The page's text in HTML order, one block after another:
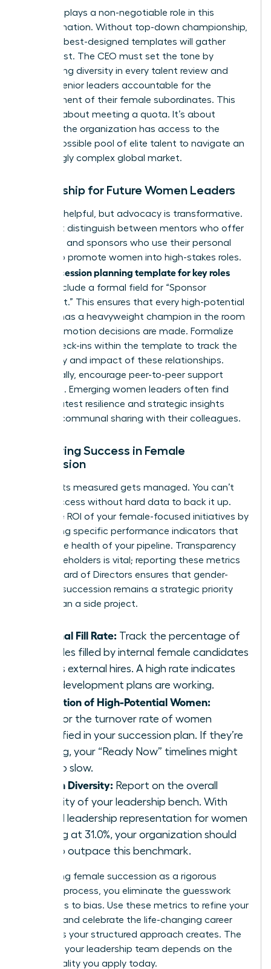
The CEO plays a non-negotiable role in this
transformation. Without top-down championship,
even the best-designed templates will gather
digital dust. The CEO must set the tone by
demanding diversity in every talent review and
holding senior leaders accountable for the
development of their female subordinates. This
isn’t just about meeting a quota. It’s about
ensuring the organization has access to the
widest possible pool of elite talent to navigate an
increasingly complex global market.
Mentorship for Future Women Leaders
Advice is helpful, but advocacy is transformative.
You must distinguish between mentors who offer
guidance and sponsors who use their personal
capital to promote women into high-stakes roles.
succession planning template for key roles
should include a formal field for “Sponsor
Alignment.” This ensures that every high-potential
woman has a heavyweight champion in the room
when promotion decisions are made. Formalize
these check-ins within the template to track the
frequency and impact of these relationships.
Additionally, encourage peer-to-peer support
networks. Emerging women leaders often find
their greatest resilience and strategic insights
through communal sharing with their colleagues.
Measuring Success in Female
Succession
What gets measured gets managed. You can’t
claim success without hard data to back it up.
Track the ROI of your female-focused initiatives by
monitoring specific performance indicators that
reflect the health of your pipeline. Transparency
with stakeholders is vital; reporting these metrics
to the Board of Directors ensures that gender-
inclusive succession remains a strategic priority
rather than a side project.
Internal Fill Rate: Track the percentage of
key roles filled by internal female candidates
versus external hires. A high rate indicates
your development plans are working.
Retention of High-Potential Women:
Monitor the turnover rate of women
identified in your succession plan. If they’re
leaving, your “Ready Now” timelines might
be too slow.
Bench Diversity: Report on the overall
diversity of your leadership bench. With
global leadership representation for women
stalling at 31.0%, your organization should
aim to outpace this benchmark.
By treating female succession as a rigorous
business process, you eliminate the guesswork
that leads to bias. Use these metrics to refine your
strategy and celebrate the life-changing career
moments your structured approach creates. The
future of your leadership team depends on the
intentionality you apply today.